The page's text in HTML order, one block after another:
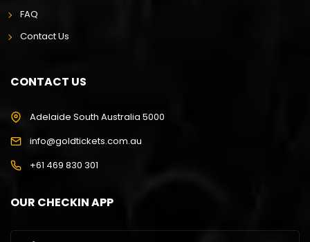
FAQ
Contact Us
CONTACT US
Adelaide South Australia 5000
info@goldtickets.com.au
+61 469 830 301
OUR CHECKIN APP